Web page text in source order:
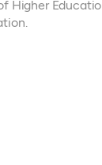
Higher